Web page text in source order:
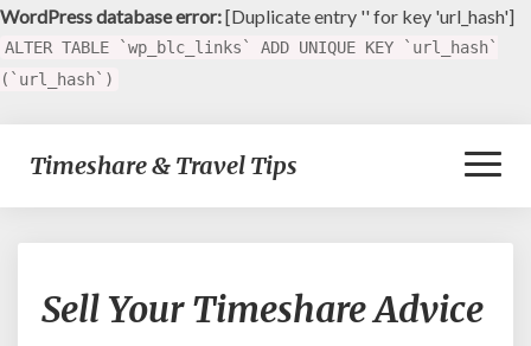
WordPress database error:[Duplicate entry '' for key 'url_hash']
ALTER TABLE `wp_blc_links` ADD UNIQUE KEY `url_hash`
(`url_hash`)
Timeshare & Travel Tips
Your
Timeshare
Sell Your Timeshare Advice